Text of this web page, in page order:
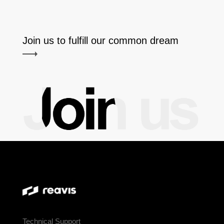
Join us to fulfill our common dream
Technical Support